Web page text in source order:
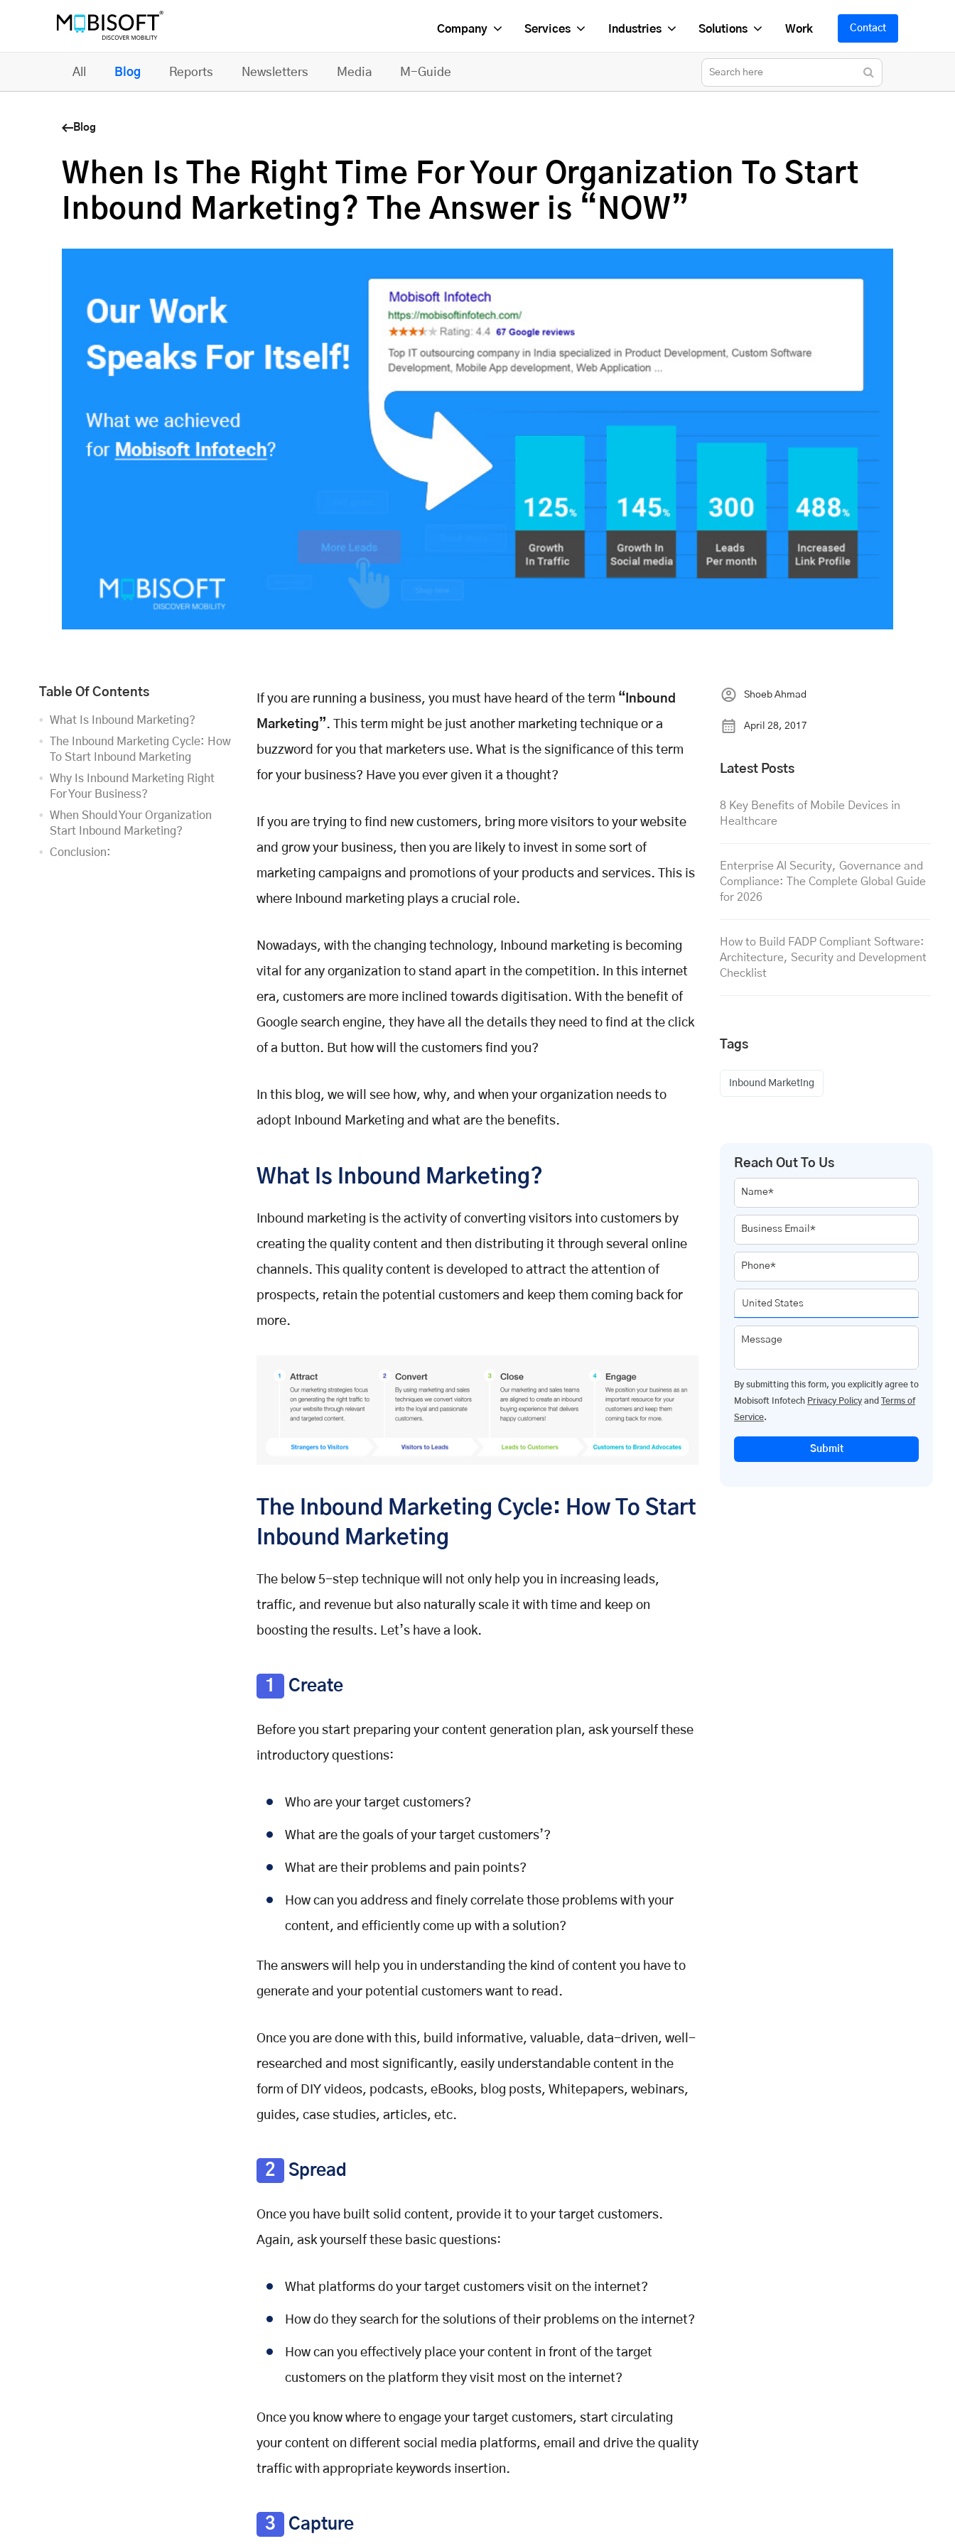
Company Services Industries Solutions Work Contact
All Blog Reports Newsletters Media M-Guide
Blog
When Is The Right Time For Your Organization To Start
Inbound Marketing? The Answer is “NOW”
Table Of Contents
What Is Inbound Marketing?
The Inbound Marketing Cycle: How
To Start Inbound Marketing
Why Is Inbound Marketing Right
For Your Business?
When Should Your Organization
Start Inbound Marketing?
Conclusion:
If you are running a business, you must have heard of the term “Inbound
Marketing”. This term might be just another marketing technique or a
buzzword for you that marketers use. What is the significance of this term
for your business? Have you ever given it a thought?
If you are trying to find new customers, bring more visitors to your website
and grow your business, then you are likely to invest in some sort of
marketing campaigns and promotions of your products and services. This is
where Inbound marketing plays a crucial role.
Nowadays, with the changing technology, Inbound marketing is becoming
vital for any organization to stand apart in the competition. In this internet
era, customers are more inclined towards digitisation. With the benefit of
Google search engine, they have all the details they need to find at the click
of a button. But how will the customers find you?
In this blog, we will see how, why, and when your organization needs to
adopt Inbound Marketing and what are the benefits.
What Is Inbound Marketing?
Inbound marketing is the activity of converting visitors into customers by
creating the quality content and then distributing it through several online
channels. This quality content is developed to attract the attention of
prospects, retain the potential customers and keep them coming back for
more.
The Inbound Marketing Cycle: How To Start
Inbound Marketing
The below 5-step technique will not only help you in increasing leads,
traffic, and revenue but also naturally scale it with time and keep on
boosting the results. Let’s have a look.
1 Create
Before you start preparing your content generation plan, ask yourself these
introductory questions:
Who are your target customers?
What are the goals of your target customers’?
What are their problems and pain points?
How can you address and finely correlate those problems with your
content, and efficiently come up with a solution?
The answers will help you in understanding the kind of content you have to
generate and your potential customers want to read.
Once you are done with this, build informative, valuable, data-driven, well-
researched and most significantly, easily understandable content in the
form of DIY videos, podcasts, eBooks, blog posts, Whitepapers, webinars,
guides, case studies, articles, etc.
2 Spread
Once you have built solid content, provide it to your target customers.
Again, ask yourself these basic questions:
What platforms do your target customers visit on the internet?
How do they search for the solutions of their problems on the internet?
How can you effectively place your content in front of the target
customers on the platform they visit most on the internet?
Once you know where to engage your target customers, start circulating
your content on different social media platforms, email and drive the quality
traffic with appropriate keywords insertion.
3 Capture
Shoeb Ahmad
April 28, 2017
Latest Posts
8 Key Benefits of Mobile Devices in
Healthcare
Enterprise AI Security, Governance and
Compliance: The Complete Global Guide
for 2026
How to Build FADP Compliant Software:
Architecture, Security and Development
Checklist
Tags
Inbound Marketing
Reach Out To Us
Name*
Business Email*
Phone*
Message
By submitting this form, you explicitly agree to
Mobisoft Infotech Privacy Policy and Terms of
Service.
Submit